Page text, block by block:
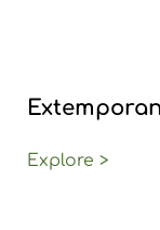
Explore >